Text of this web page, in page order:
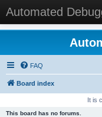
Automated
FAQ
Board index
It is
This board has no forums.